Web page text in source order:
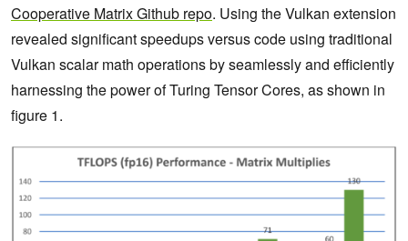
Cooperative Matrix Github repo. Using the Vulkan extension
revealed significant speedups versus code using traditional
Vulkan scalar math operations by seamlessly and efficiently
harnessing the power of Turing Tensor Cores, as shown in
figure 1.